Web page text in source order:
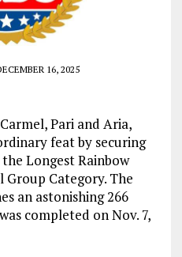
16, 2025
Pari and Aria,
feat by securing
Longest Rainbow
Group Category. The
an astonishing 266
completed on Nov. 7,